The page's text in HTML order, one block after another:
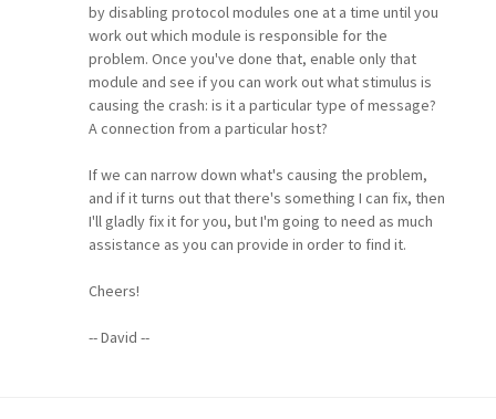
by disabling protocol modules one at a time until you
work out which module is responsible for the
problem. Once you've done that, enable only that
module and see if you can work out what stimulus is
causing the crash: is it a particular type of message?
A connection from a particular host?
If we can narrow down what's causing the problem,
and if it turns out that there's something I can fix, then
I'll gladly fix it for you, but I'm going to need as much
assistance as you can provide in order to find it.
Cheers!
-- David --